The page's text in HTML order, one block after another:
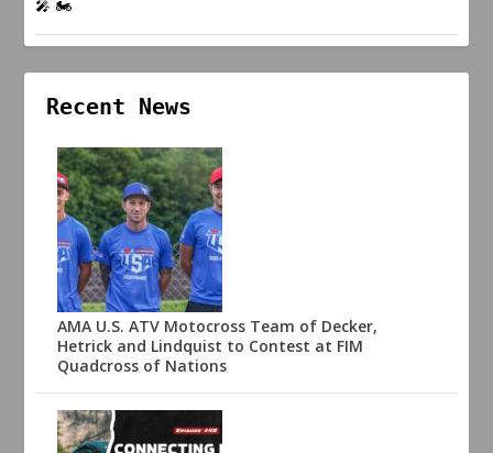
🎤 🏍️
Recent News
AMA U.S. ATV Motocross Team of Decker,
Hetrick and Lindquist to Contest at FIM
Quadcross of Nations